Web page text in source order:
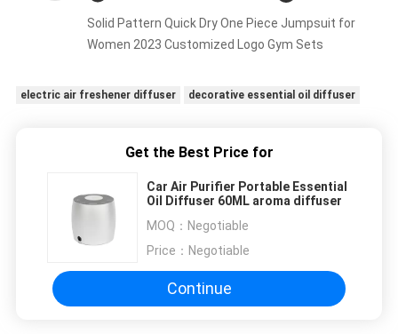
Solid Pattern Quick Dry One Piece Jumpsuit for
Women 2023 Customized Logo Gym Sets
electric air freshener diffuser decorative essential oil diffuser
Get the Best Price for
Car Air Purifier Portable Essential
Oil Diffuser 60ML aroma diffuser
MOQ： Negotiable
Price： Negotiable
Continue